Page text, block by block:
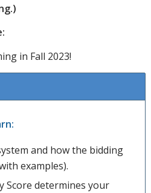
in Fall 2023!
and how the bidding
examples).
Score determines your